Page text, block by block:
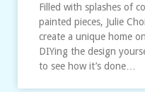
Filled with splashes of
painted pieces, Julie
create a unique home
DIYing the design
to see how it’s done…